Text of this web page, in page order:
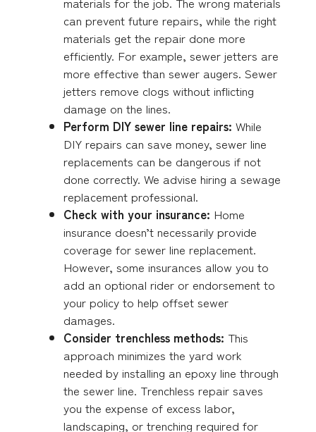
can prevent future repairs, while the right
materials get the repair done more
efficiently. For example, sewer jetters are
more effective than sewer augers. Sewer
jetters remove clogs without inflicting
damage on the lines.
Perform DIY sewer line repairs: While
DIY repairs can save money, sewer line
replacements can be dangerous if not
done correctly. We advise hiring a sewage
replacement professional.
Check with your insurance: Home
insurance doesn’t necessarily provide
coverage for sewer line replacement.
However, some insurances allow you to
add an optional rider or endorsement to
your policy to help offset sewer
damages.
Consider trenchless methods: This
approach minimizes the yard work
needed by installing an epoxy line through
the sewer line. Trenchless repair saves
you the expense of excess labor,
landscaping, or trenching required for